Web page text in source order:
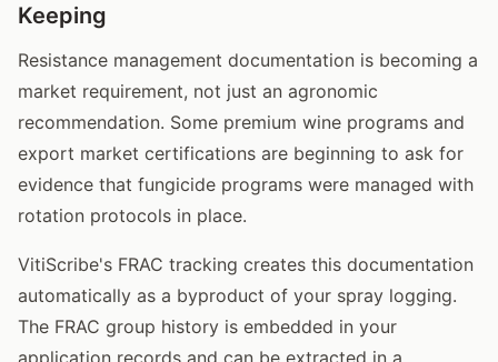
Keeping
Resistance management documentation is becoming a
market requirement, not just an agronomic
recommendation. Some premium wine programs and
export market certifications are beginning to ask for
evidence that fungicide programs were managed with
rotation protocols in place.
VitiScribe's FRAC tracking creates this documentation
automatically as a byproduct of your spray logging.
The FRAC group history is embedded in your
application records and can be extracted in a